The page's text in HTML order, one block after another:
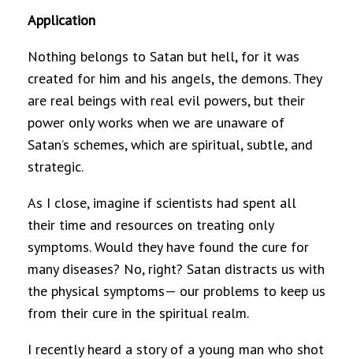
Application
Nothing belongs to Satan but hell, for it was
created for him and his angels, the demons. They
are real beings with real evil powers, but their
power only works when we are unaware of
Satan’s schemes, which are spiritual, subtle, and
strategic.
As I close, imagine if scientists had spent all
their time and resources on treating only
symptoms. Would they have found the cure for
many diseases? No, right? Satan distracts us with
the physical symptoms— our problems to keep us
from their cure in the spiritual realm.
I recently heard a story of a young man who shot